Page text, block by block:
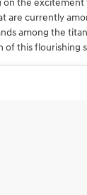
the
are currently
among the
of this flourishing